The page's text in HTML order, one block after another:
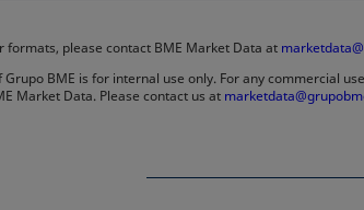
please contact BME Market Data at
BME is for internal use only. For any commercial
Market Data. Please contact us at